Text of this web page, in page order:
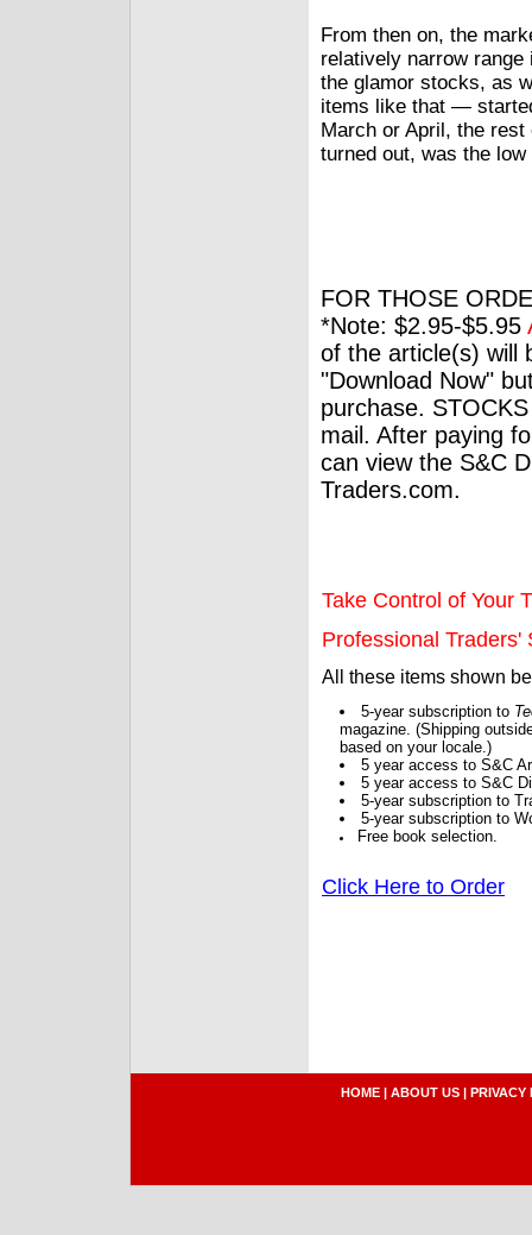
From then on, the
relatively narrow
the glamor stocks, as
items like that —
March or April, the
turned out, was the
FOR THOSE
*Note: $2.95-$5.95
of the article(s) will
"Download Now"
purchase.
mail. After paying
can view the S&C
Traders.com.
Take Control of Your
Professional Traders'
All these items shown
5-year subscription to
magazine. (Shipping
based on your locale.)
5 year access to S&C
5 year access to S&C
5-year subscription to
5-year subscription to
Free book selection.
Click Here to Order
HOME | ABOUT US | PRIVACY